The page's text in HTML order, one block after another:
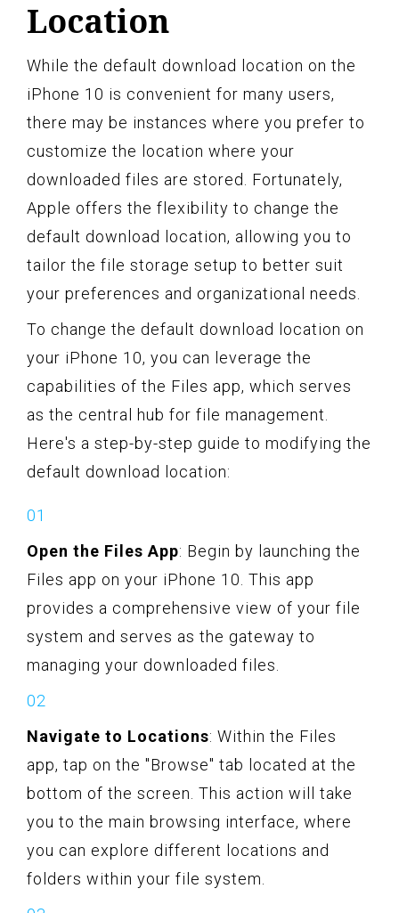
Location
While the default download location on the
iPhone 10 is convenient for many users,
there may be instances where you prefer to
customize the location where your
downloaded files are stored. Fortunately,
Apple offers the flexibility to change the
default download location, allowing you to
tailor the file storage setup to better suit
your preferences and organizational needs.
To change the default download location on
your iPhone 10, you can leverage the
capabilities of the Files app, which serves
as the central hub for file management.
Here's a step-by-step guide to modifying the
default download location:
Open the Files App: Begin by launching the
Files app on your iPhone 10. This app
provides a comprehensive view of your file
system and serves as the gateway to
managing your downloaded files.
Navigate to Locations: Within the Files
app, tap on the "Browse" tab located at the
bottom of the screen. This action will take
you to the main browsing interface, where
you can explore different locations and
folders within your file system.